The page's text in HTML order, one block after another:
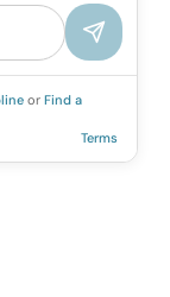
or Find a
Terms